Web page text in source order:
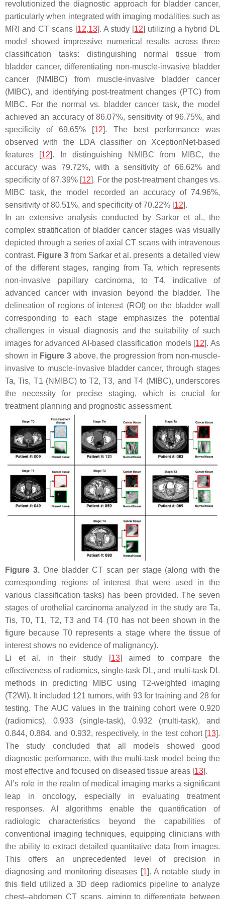
revolutionized the diagnostic approach for bladder cancer,
particularly when integrated with imaging modalities such as
MRI and CT scans [12,13]. A study [12] utilizing a hybrid DL
model showed impressive numerical results across three
classification tasks: distinguishing normal tissue from
bladder cancer, differentiating non-muscle-invasive bladder
cancer (NMIBC) from muscle-invasive bladder cancer
(MIBC), and identifying post-treatment changes (PTC) from
MIBC. For the normal vs. bladder cancer task, the model
achieved an accuracy of 86.07%, sensitivity of 96.75%, and
specificity of 69.65% [12]. The best performance was
observed with the LDA classifier on XceptionNet-based
features [12]. In distinguishing NMIBC from MIBC, the
accuracy was 79.72%, with a sensitivity of 66.62% and
specificity of 87.39% [12]. For the post-treatment changes vs.
MIBC task, the model recorded an accuracy of 74.96%,
sensitivity of 80.51%, and specificity of 70.22% [12].
In an extensive analysis conducted by Sarkar et al., the
complex stratification of bladder cancer stages was visually
depicted through a series of axial CT scans with intravenous
contrast. Figure 3 from Sarkar et al. presents a detailed view
of the different stages, ranging from Ta, which represents
non-invasive papillary carcinoma, to T4, indicative of
advanced cancer with invasion beyond the bladder. The
delineation of regions of interest (ROI) on the bladder wall
corresponding to each stage emphasizes the potential
challenges in visual diagnosis and the suitability of such
images for advanced AI-based classification models [12]. As
shown in Figure 3above, the progression from non-muscle-
invasive to muscle-invasive bladder cancer, through stages
Ta, Tis, T1 (NMIBC) to T2, T3, and T4 (MIBC), underscores
the necessity for precise staging, which is crucial for
treatment planning and prognostic assessment.
Figure 3.One bladder CT scan per stage (along with the
corresponding regions of interest that were used in the
various classification tasks) has been provided. The seven
stages of urothelial carcinoma analyzed in the study are Ta,
Tis,T0,T1,T2,T3 andT4 (T0 has not been shown in the
figure becauseT0 represents a stage where the tissue of
interest shows no evidence of malignancy).
Li et al. in their study [13] aimed to compare the
effectiveness of radiomics, single-task DL, and multi-task DL
methods in predicting MIBC using T2-weighted imaging
(T2WI). It included 121 tumors, with 93 for training and 28 for
testing. The AUC values in the training cohort were 0.920
(radiomics), 0.933 (single-task), 0.932 (multi-task), and
0.844, 0.884, and 0.932, respectively, in the test cohort [13].
The study concluded that all models showed good
diagnostic performance, with the multi-task model being the
most effective and focused on diseased tissue areas [13].
AI’s role in the realm of medical imaging marks a significant
leap in oncology, especially in evaluating treatment
responses. AI algorithms enable the quantification of
radiologic characteristics beyond the capabilities of
conventional imaging techniques, equipping clinicians with
the ability to extract detailed quantitative data from images.
This offers an unprecedented level of precision in
diagnosing and monitoring diseases [1]. A notable study in
this field utilized a 3D deep radiomics pipeline to analyze
chest–abdomen CT scans, aiming to differentiate between